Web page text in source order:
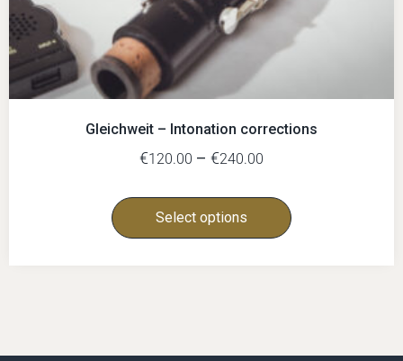
Gleichweit – Intonation corrections
€120.00 – €240.00
Select options